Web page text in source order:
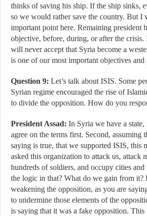
thinks of saving his ship. If the ship sinks,
so we would rather save the country. But I
important point here. Remaining president
objective, before, during, or after the crisis.
will never accept that Syria become a
is one of our most important objectives and
Question 9:Let’s talk about ISIS. Some
Syrian regime encouraged the rise of
to divide the opposition. How do you
President Assad: In Syria we have a state,
agree on the terms first. Second, assuming
saying is true, that we supported ISIS, this
asked this organization to attack us, attack
hundreds of soldiers, and occupy cities
the logic in that? What do we gain from it?
weakening the opposition, as you are
to undermine those elements of the
is saying that it was a fake opposition. This